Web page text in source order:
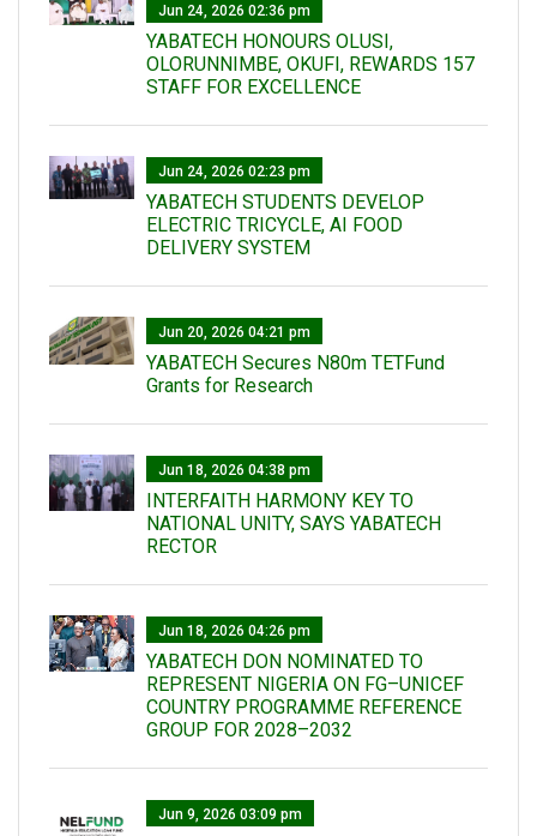
Jun 24, 2026 02:36 pm
YABATECH HONOURS OLUSI,
OLORUNNIMBE, OKUFI, REWARDS 157
STAFF FOR EXCELLENCE
Jun 24, 2026 02:23 pm
YABATECH STUDENTS DEVELOP
ELECTRIC TRICYCLE, AI FOOD
DELIVERY SYSTEM
Jun 20, 2026 04:21 pm
YABATECH Secures N80m TETFund
Grants for Research
Jun 18, 2026 04:38 pm
INTERFAITH HARMONY KEY TO
NATIONAL UNITY, SAYS YABATECH
RECTOR
Jun 18, 2026 04:26 pm
YABATECH DON NOMINATED TO
REPRESENT NIGERIA ON FG–UNICEF
COUNTRY PROGRAMME REFERENCE
GROUP FOR 2028–2032
Jun 9, 2026 03:09 pm